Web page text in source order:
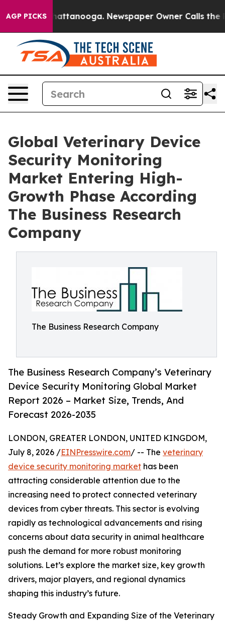
AGP PICKS
in Chattanooga. Newspaper Owner Calls the
Global Veterinary Device
Security Monitoring
Market Entering High-
Growth Phase According
The Business Research
Company
The Business Research Company
The Business Research Company’s Veterinary
Device Security Monitoring Global Market
Report 2026 – Market Size, Trends, And
Forecast 2026-2035
LONDON, GREATER LONDON, UNITED KINGDOM,
July 8, 2026 /EINPresswire.com/ -- The veterinary
device security monitoring market has been
attracting considerable attention due to the
increasing need to protect connected veterinary
devices from cyber threats. This sector is evolving
rapidly as technological advancements and rising
concerns about data security in animal healthcare
push the demand for more robust monitoring
solutions. Let’s explore the market size, key growth
drivers, major players, and regional dynamics
shaping this industry’s future.
Steady Growth and Expanding Size of the Veterinary